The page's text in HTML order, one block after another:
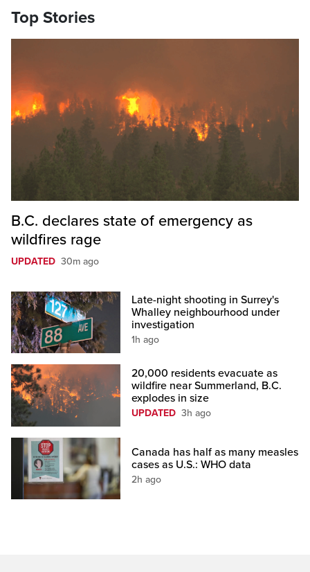
Top Stories
B.C. declares state of emergency as
wildfires rage
UPDATED 30m ago
Late-night shooting in Surrey's
Whalley neighbourhood under
investigation
1h ago
20,000 residents evacuate as
wildfire near Summerland, B.C.
explodes in size
UPDATED 3h ago
Canada has half as many measles
cases as U.S.: WHO data
2h ago